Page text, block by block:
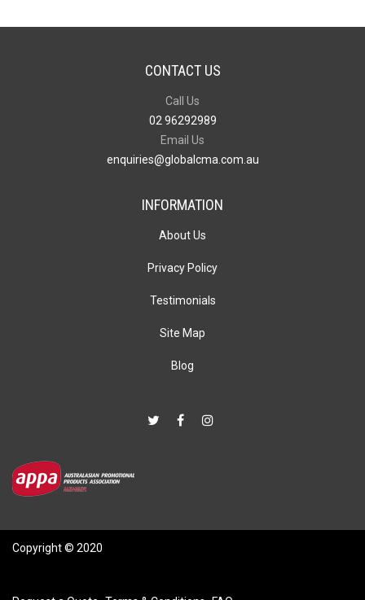
CONTACT US
Call Us
02 96292989
Email Us
enquiries@globalcma.com.au
INFORMATION
About Us
Privacy Policy
Testimonials
Site Map
Blog
Copyright © 2020